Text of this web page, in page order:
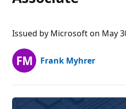
Issued by Microsoft on May
Frank Myhrer